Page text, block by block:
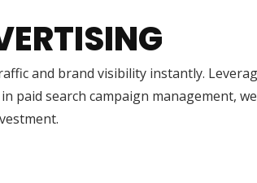
and brand visibility instantly.
paid search campaign management,